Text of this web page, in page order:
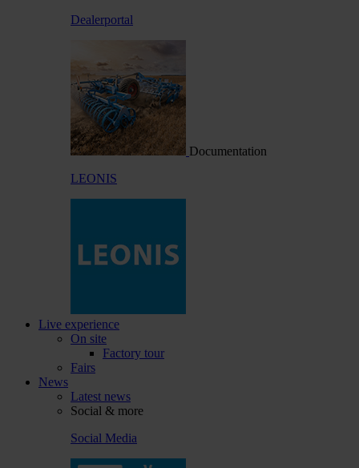
Dealerportal
Documentation
LEONIS
Live experience
On site
Factory tour
Fairs
News
Latest news
Social & more
Social Media